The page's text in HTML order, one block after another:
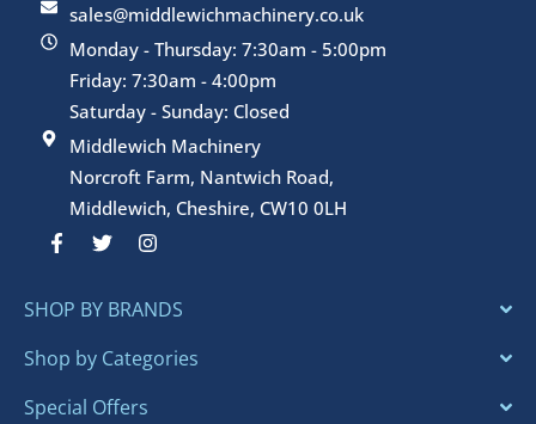
sales@middlewichmachinery.co.uk
Monday - Thursday: 7:30am - 5:00pm
Friday: 7:30am - 4:00pm
Saturday - Sunday: Closed
Middlewich Machinery
Norcroft Farm, Nantwich Road,
Middlewich, Cheshire, CW10 0LH
F
a
b
o
k
f
T
w
t
r
I
n
a
r
a
SHOP BY BRANDS
Shop by Categories
Special Offers